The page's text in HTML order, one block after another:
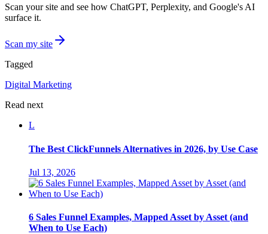
Scan your site and see how ChatGPT, Perplexity, and Google's AI
surface it.
Scan my site
Tagged
Digital Marketing
Read next
L
The Best ClickFunnels Alternatives in 2026, by Use Case
Jul 13, 2026
6 Sales Funnel Examples, Mapped Asset by Asset (and
When to Use Each)